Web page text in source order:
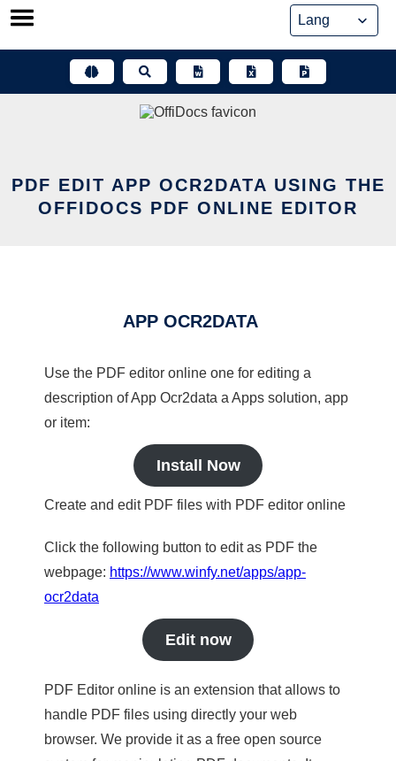
Skip
PDF EDIT APP OCR2DATA USING THE
OFFIDOCS PDF ONLINE EDITOR
APP OCR2DATA
Use the PDF editor online one for editing a
description of App Ocr2data a Apps solution, app
or item:
Install Now
Create and edit PDF files with PDF editor online
Click the following button to edit as PDF the
webpage: https://www.winfy.net/apps/app-
ocr2data
Edit now
PDF Editor online is an extension that allows to
handle PDF files using directly your web
browser. We provide it as a free open source